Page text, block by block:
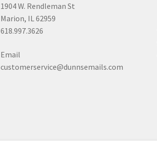
1904 W. Rendleman St
Marion, IL 62959
618.997.3626
Email
customerservice@dunnsemails.com